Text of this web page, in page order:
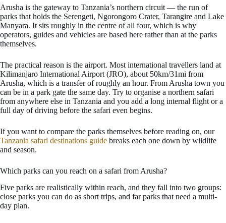
Arusha is the gateway to Tanzania’s northern circuit — the run of
parks that holds the Serengeti, Ngorongoro Crater, Tarangire and Lake
Manyara. It sits roughly in the centre of all four, which is why
operators, guides and vehicles are based here rather than at the parks
themselves.
The practical reason is the airport. Most international travellers land at
Kilimanjaro International Airport (JRO), about 50km/31mi from
Arusha, which is a transfer of roughly an hour. From Arusha town you
can be in a park gate the same day. Try to organise a northern safari
from anywhere else in Tanzania and you add a long internal flight or a
full day of driving before the safari even begins.
If you want to compare the parks themselves before reading on, our
Tanzania safari destinations guide breaks each one down by wildlife
and season.
Which parks can you reach on a safari from Arusha?
Five parks are realistically within reach, and they fall into two groups:
close parks you can do as short trips, and far parks that need a multi-
day plan.